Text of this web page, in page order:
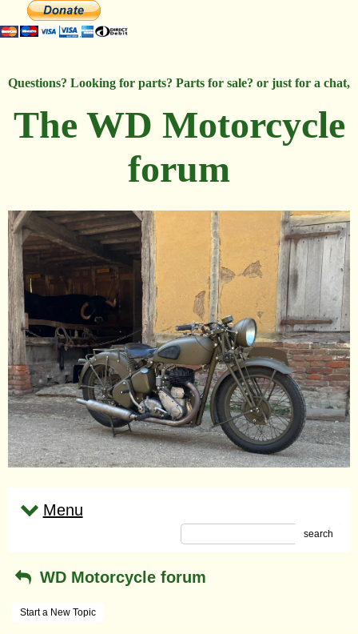
Questions? Looking for parts? Parts for sale? or just for a chat,
The WD Motorcycle
forum
Menu
search
WD Motorcycle forum
Start a New Topic